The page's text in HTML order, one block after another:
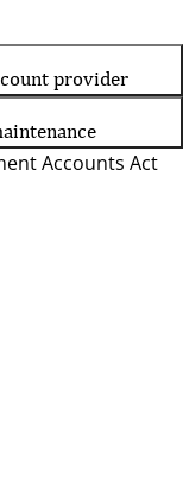
provider
Accounts Act